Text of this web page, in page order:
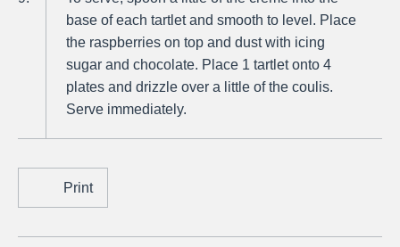
base of each tartlet and smooth to level. Place
the raspberries on top and dust with icing
sugar and chocolate. Place 1 tartlet onto 4
plates and drizzle over a little of the coulis.
Serve immediately.
Print